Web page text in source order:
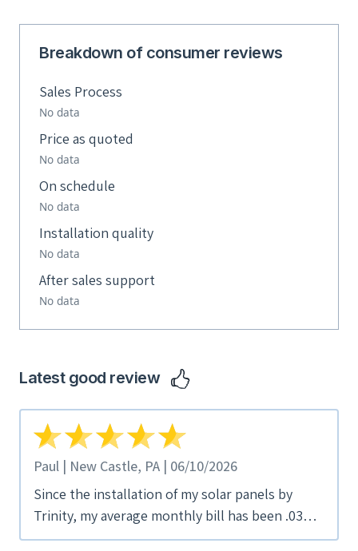
Breakdown of consumer reviews
Sales Process
No data
Price as quoted
No data
On schedule
No data
Installation quality
No data
After sales support
No data
Latest good review
Paul | New Castle, PA | 06/10/2026
Since the installation of my solar panels by
Trinity, my average monthly bill has been .03
cents/month. David Shim was my